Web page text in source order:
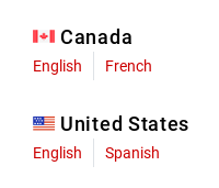
Canada
English French
United States
English Spanish